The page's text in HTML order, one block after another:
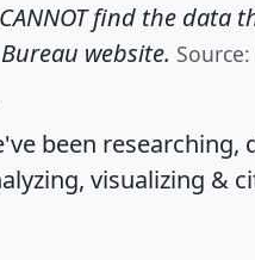
find the data
website.
been researching,
visualizing &